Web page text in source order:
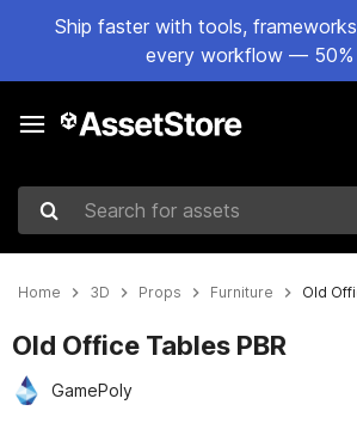
Ship faster with tools,
every workflow —
Search for assets
Home 3D Props Furniture Old
Old Office Tables PBR
GamePoly